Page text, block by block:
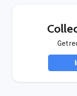
Get